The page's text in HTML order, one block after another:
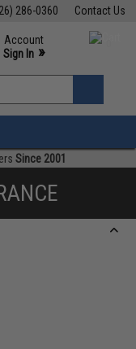
Contact Us
286-0360
M-F 7am-5pm PST
Account
Sign In »
»
Since 2001